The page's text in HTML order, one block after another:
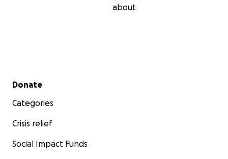
about
Secondary menu
Donate
Categories
Crisis relief
Social Impact Funds